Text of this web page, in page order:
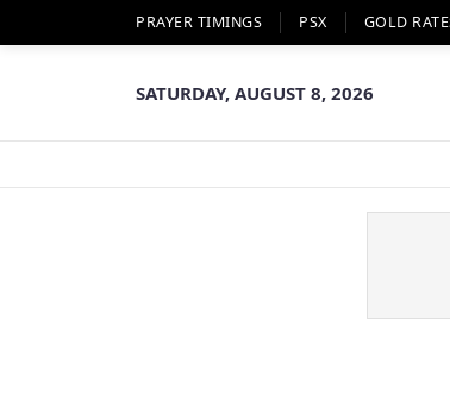
PRAYER TIMINGS PSX GOLD
SATURDAY, AUGUST 8, 2026